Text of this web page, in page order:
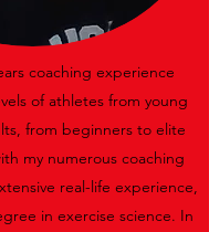
coaching experience
of athletes from young
from beginners to elite
my numerous coaching
real-life experience,
in exercise science. In